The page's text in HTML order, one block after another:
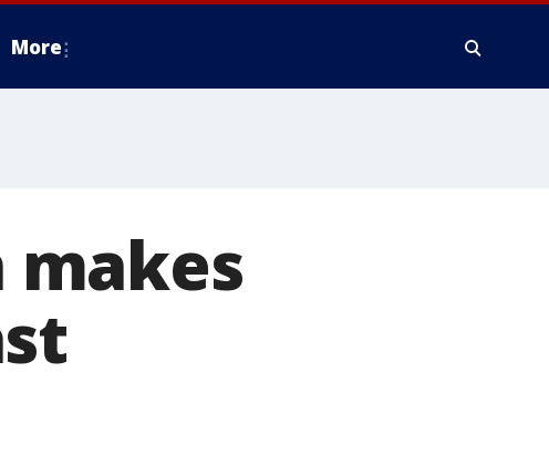
More
makes